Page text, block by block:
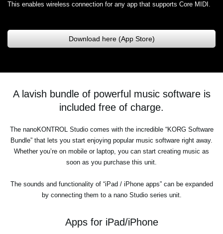
This enables wireless connection for any app that supports Core MIDI.
Download here (App Store)
A lavish bundle of powerful music software is
included free of charge.
The nanoKONTROL Studio comes with the incredible “KORG Software
Bundle” that lets you start enjoying popular music software right away.
Whether you’re on mobile or laptop, you can start creating music as
soon as you purchase this unit.
The sounds and functionality of “iPad / iPhone apps” can be expanded
by connecting them to a nano Studio series unit.
Apps for iPad/iPhone